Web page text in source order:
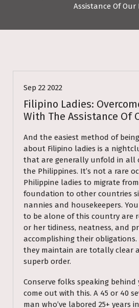
Assistance Of Our
Sep 22 2022
Filipino Ladies:
With The Assistance Of
And the easiest method of
about Filipino ladies is a
that are generally unfold in all
the Philippines. It’s not a rare
Philippine ladies to migrate
foundation to other countries
nannies and housekeepers.
to be alone of this country are
or her tidiness, neatness, and
accomplishing their obligations.
they maintain are totally clear
superb order.
Conserve folks speaking
come out with this. A 45 or 40
man who’ve labored 25+ years